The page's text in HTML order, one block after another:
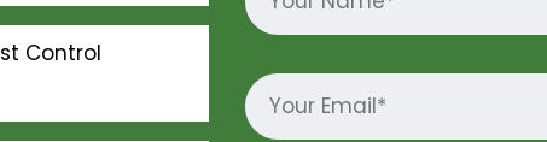
Control